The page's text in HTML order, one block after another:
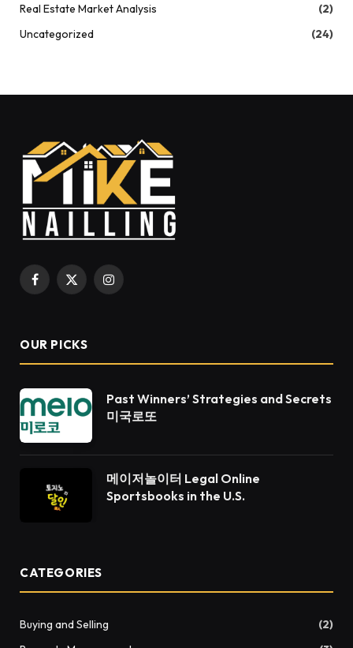
Real Estate Market Analysis
(2)
Uncategorized
(24)
Facebook
X
Instagram
OUR PICKS
Past Winners’ Strategies and Secrets
미국로또
메이저놀이터 Legal Online
Sportsbooks in the U.S.
CATEGORIES
Buying and Selling
(2)